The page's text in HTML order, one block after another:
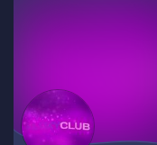
🎮 We accept trades
Adopt Me - Murder
2 - Blox Fruits - Cross